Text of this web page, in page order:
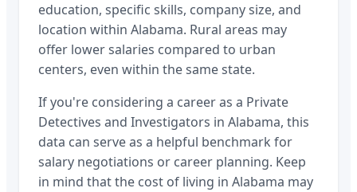
education, specific skills, company size, and
location within Alabama. Rural areas may
offer lower salaries compared to urban
centers, even within the same state.
If you're considering a career as a Private
Detectives and Investigators in Alabama, this
data can serve as a helpful benchmark for
salary negotiations or career planning. Keep
in mind that the cost of living in Alabama may